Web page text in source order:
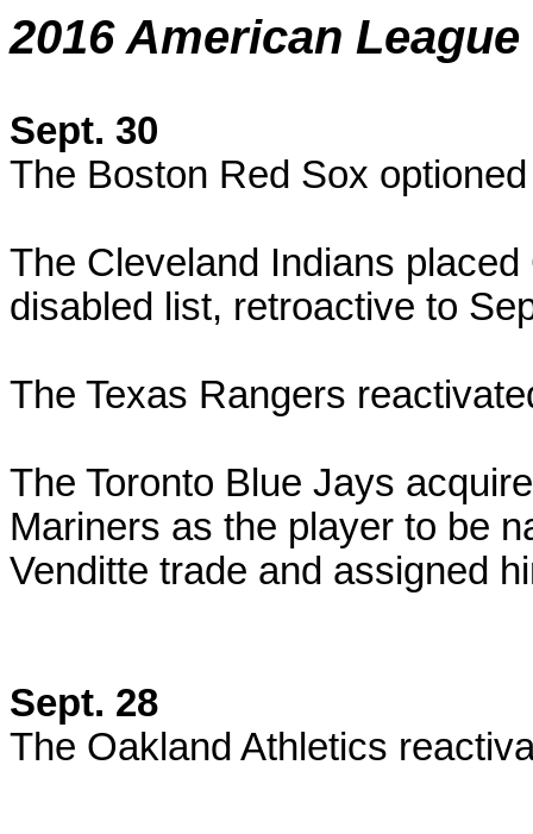
2016 American
Sept. 30
The Boston Red Sox
The Cleveland Indians
disabled list, retroactive to
The Texas Rangers
The Toronto Blue Jays
Mariners as the player to be
Venditte trade and assigned
Sept. 28
The Oakland Athletics